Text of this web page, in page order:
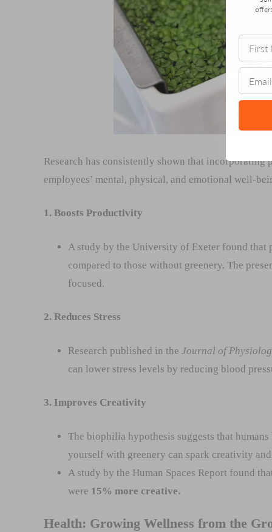
Research has consistently shown that
employees’ mental, physical, and emotional well-
1. Boosts Productivity
A study by the University of Exeter found
compared to those without greenery. The
focused.
2. Reduces Stress
Research published in the Journal of
can lower stress levels by reducing blood
3. Improves Creativity
The biophilia hypothesis suggests that
yourself with greenery can spark creativity
A study by the Human Spaces Report found
were 15% more creative.
Health: Growing Wellness from the